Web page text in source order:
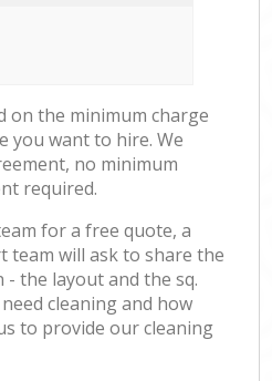
on the minimum charge
you want to hire. We
no minimum
required.
for a free quote, a
team will ask to share the
the layout and the sq.
cleaning and how
to provide our cleaning